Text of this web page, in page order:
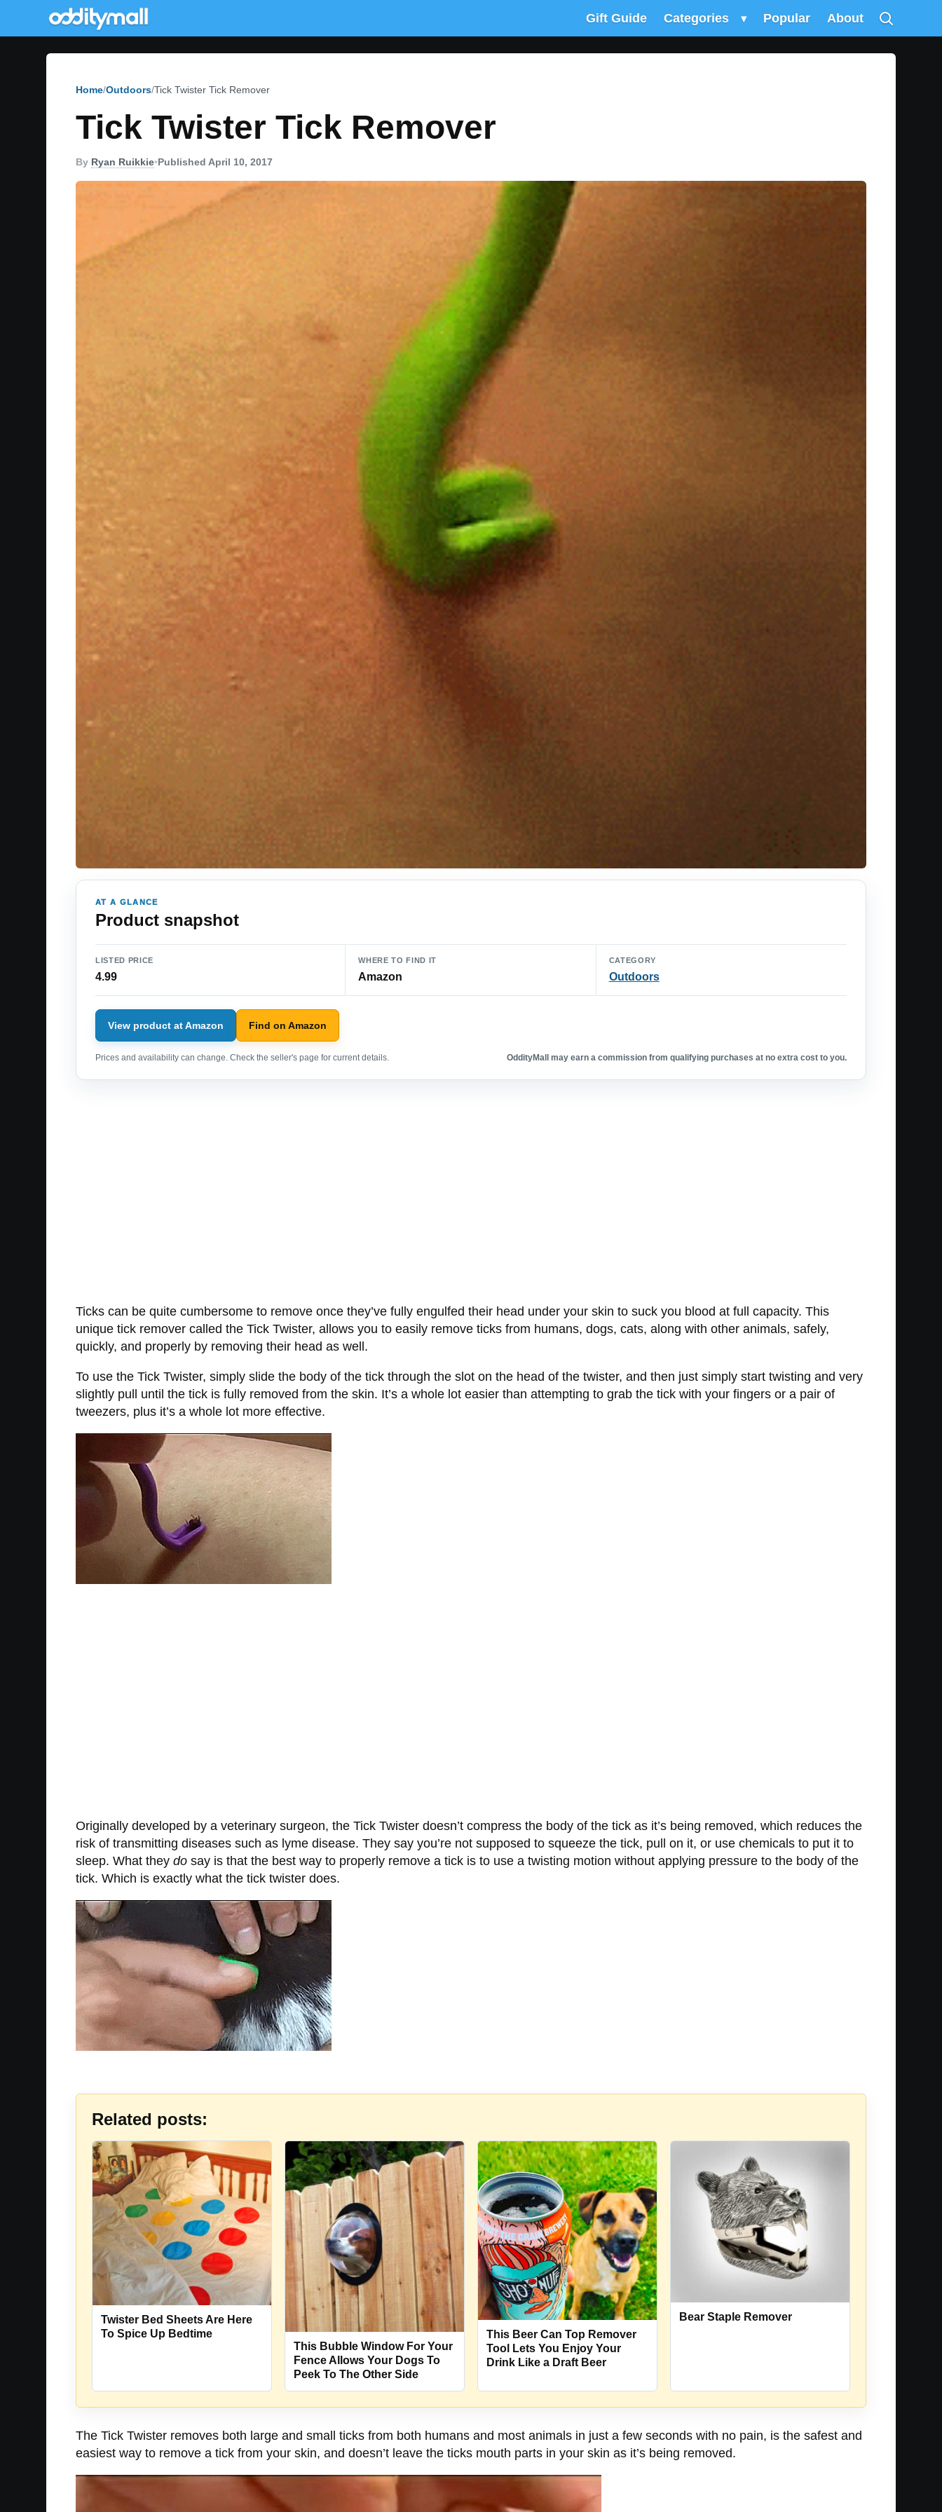
Gift Guide Categories ▾ Popular About
Home Outdoors Tick Twister Tick Remover
Tick Twister Tick Remover
By Ryan Ruikkie•Published April 10, 2017
AT A GLANCE
Product snapshot
LISTED PRICE
4.99
WHERE TO FIND IT
Amazon
CATEGORY
Outdoors
View product at Amazon Find on Amazon
Prices and availability can change. Check the seller's page for current details. OddityMall may earn a commission from qualifying purchases at no extra cost to you.
Ticks can be quite cumbersome to remove once they’ve fully engulfed their head under your skin to suck you blood at full capacity. This
unique tick remover called the Tick Twister, allows you to easily remove ticks from humans, dogs, cats, along with other animals, safely,
quickly, and properly by removing their head as well.
To use the Tick Twister, simply slide the body of the tick through the slot on the head of the twister, and then just simply start twisting and very
slightly pull until the tick is fully removed from the skin. It’s a whole lot easier than attempting to grab the tick with your fingers or a pair of
tweezers, plus it’s a whole lot more effective.
Originally developed by a veterinary surgeon, the Tick Twister doesn’t compress the body of the tick as it’s being removed, which reduces the
risk of transmitting diseases such as lyme disease. They say you’re not supposed to squeeze the tick, pull on it, or use chemicals to put it to
sleep. What they do say is that the best way to properly remove a tick is to use a twisting motion without applying pressure to the body of the
tick. Which is exactly what the tick twister does.
Related posts:
Twister Bed Sheets Are Here
To Spice Up Bedtime
This Bubble Window For Your
Fence Allows Your Dogs To
Peek To The Other Side
This Beer Can Top Remover
Tool Lets You Enjoy Your
Drink Like a Draft Beer
Bear Staple Remover
The Tick Twister removes both large and small ticks from both humans and most animals in just a few seconds with no pain, is the safest and
easiest way to remove a tick from your skin, and doesn’t leave the ticks mouth parts in your skin as it’s being removed.